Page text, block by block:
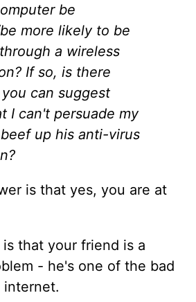
be
more likely to be
a wireless
If so, is there
can suggest
I can't persuade my
up his anti-virus
is that yes, you are at
that your friend is a
- he's one of the bad
internet.